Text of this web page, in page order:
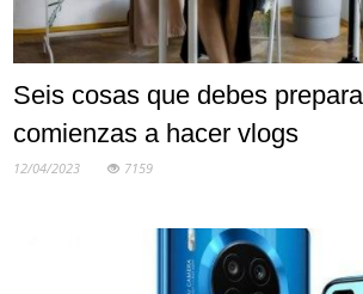
Seis cosas que debes
comienzas a hacer vlogs
12/04/2023 7159